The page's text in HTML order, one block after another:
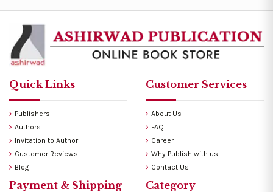
Quick Links
Publishers
Authors
Invitation to Author
Customer Reviews
Blog
Customer Services
About Us
FAQ
Career
Why Publish with us
Contact Us
Payment & Shipping Category